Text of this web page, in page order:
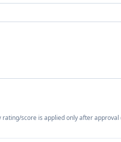
score is applied only after approval